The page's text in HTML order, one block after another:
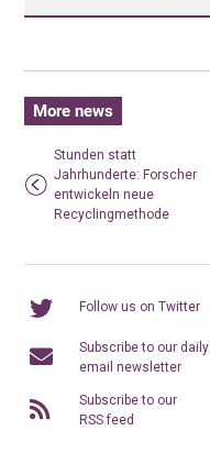
More news
Stunden statt
Jahrhunderte: Forscher
entwickeln neue
Recyclingmethode
Follow us on Twitter
Subscribe to our daily
email newsletter
Subscribe to our
RSS feed